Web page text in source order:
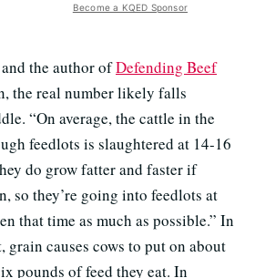
Become a KQED Sponsor
the author ofDefending Beef
the real number likely falls
“On average, the cattle in the
feedlots is slaughtered at 14-16
do grow fatter and faster if
so they’re going into feedlots at
that time as much as possible.” In
grain causes cows to put on about
pounds of feed they eat. In